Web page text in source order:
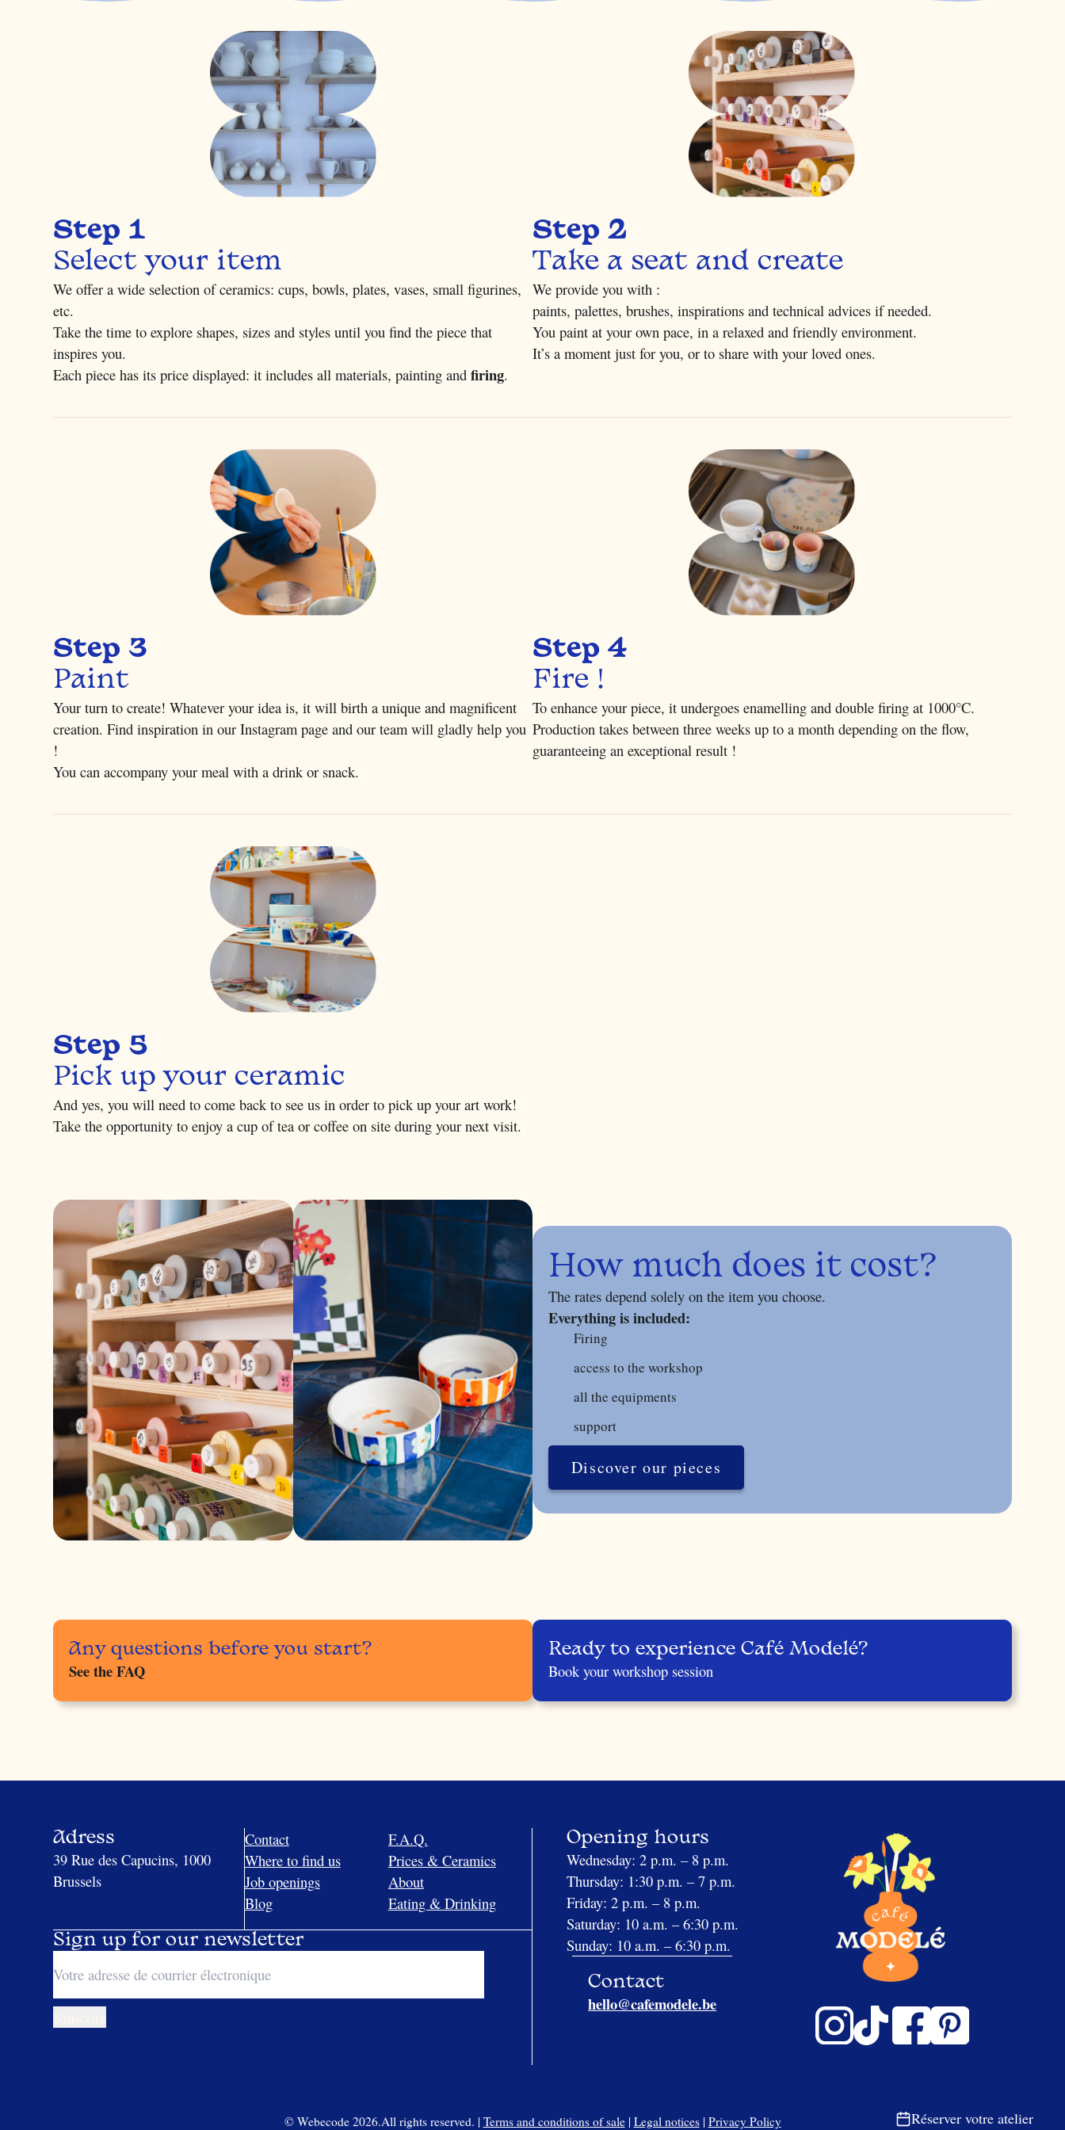
Step 1
Select your item
We offer a wide selection of ceramics: cups, bowls, plates, vases, small figurines,
etc.
Take the time to explore shapes, sizes and styles until you find the piece that
inspires you.
Each piece has its price displayed: it includes all materials, painting andfiring.
Step 2
Take a seat and create
We provide you with :
paints, palettes, brushes, inspirations and technical advices if needed.
You paint at your own pace, in a relaxed and friendly environment.
It’s a moment just for you, or to share with your loved ones.
Step 3
Paint
Your turn to create! Whatever your idea is, it will birth a unique and magnificent
creation. Find inspiration in our Instagram page and our team will gladly help you
!
You can accompany your meal with a drink or snack.
Step 4
Fire !
To enhance your piece, it undergoes enamelling and double firing at 1000°C.
Production takes between three weeks up to a month depending on the flow,
guaranteeing an exceptional result !
Step 5
Pick up your ceramic
And yes, you will need to come back to see us in order to pick up your art work!
Take the opportunity to enjoy a cup of tea or coffee on site during your next visit.
How much does it cost?
The rates depend solely on the item you choose.
Everything is included:
Firing
access to the workshop
all the equipments
support
Discover our pieces
Any questions before you start?
See the FAQ
Ready to experience Café Modelé?
Book your workshop session
Adress
39 Rue des Capucins, 1000
Brussels
Contact
Where to find us
Job openings
Blog
F.A.Q.
Prices & Ceramics
About
Eating & Drinking
Sign up for our newsletter
Opening hours
Wednesday: 2 p.m. – 8 p.m.
Thursday: 1:30 p.m. – 7 p.m.
Friday: 2 p.m. – 8 p.m.
Saturday: 10 a.m. – 6:30 p.m.
Sunday: 10 a.m. – 6:30 p.m.
Contact
hello@cafemodele.be
© Webecode 2026.All rights reserved. | Terms and conditions of sale| Legal notices| Privacy Policy Réserver votre atelier